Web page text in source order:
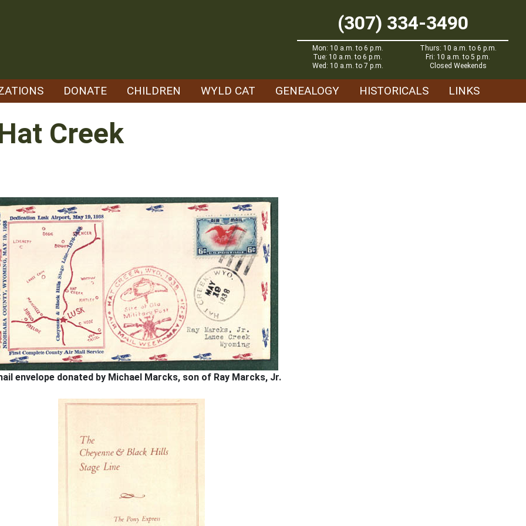
(307) 334-3490
Mon: 10 a.m. to 6 p.m.
Tue: 10 a.m. to 6 p.m.
Wed: 10 a.m. to 7 p.m.
Thurs: 10 a.m. to 6 p.m.
Fri: 10 a.m. to 5 p.m.
Closed Weekends
DONATE CHILDREN WYLD CAT GENEALOGY HISTORICALS LINKS
Creek
envelope donated by Michael Marcks, son of Ray Marcks, Jr.